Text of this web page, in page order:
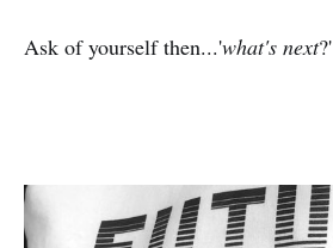
Ask of yourself then...'what's next?'